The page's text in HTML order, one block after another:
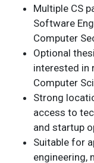
Multiple CS
Software
Computer
Optional
interested in
Computer
Strong
access to
and startup
Suitable for
engineering,